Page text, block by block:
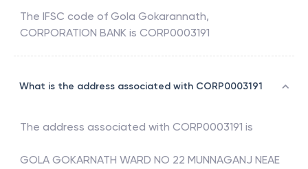
The IFSC code of Gola Gokarannath,
CORPORATION BANK is CORP0003191
What is the address associated with CORP0003191
The address associated with CORP0003191 is
GOLA GOKARNATH WARD NO 22 MUNNAGANJ NEAE